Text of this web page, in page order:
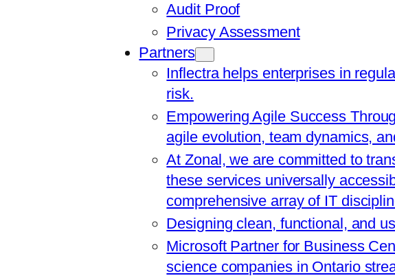
Audit Proof
Privacy Assessment
Partners
Inflectra helps enterprises in
risk.
Empowering Agile Success
agile evolution, team dynamics,
At Zonal, we are committed to
these services universally
comprehensive array of IT
Designing clean, functional, and
Microsoft Partner for Business
science companies in Ontario